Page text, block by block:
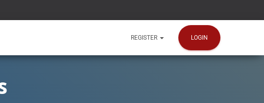
REGISTER LOGIN